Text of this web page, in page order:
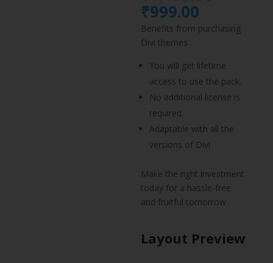
was:
₹999.00
price
is:
Benefits from purchasing
Divi themes
You will get lifetime
access to use the pack.
No additional license is
required.
Adaptable with all the
versions of Divi
Make the right investment
today for a hassle-free
and fruitful tomorrow.
Layout Preview